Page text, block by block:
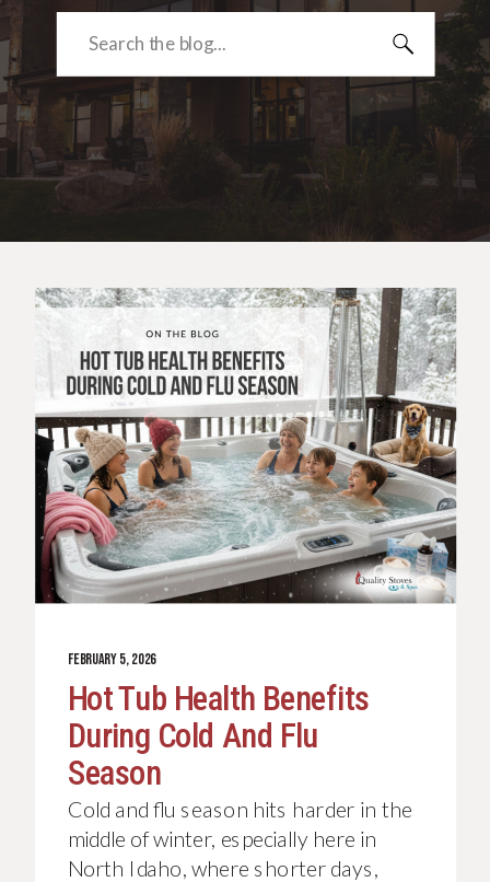
Search
for:
Cold and flu season hits harder in the
middle of winter, especially here in
North Idaho, where shorter days,
Hot Tub Health Benefits
During Cold And Flu
Season
FEBRUARY 5, 2026